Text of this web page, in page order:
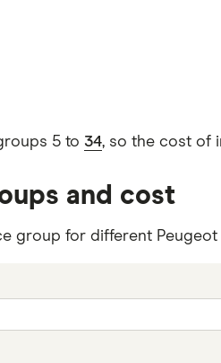
5 to 34, so the cost of
and cost
group for different